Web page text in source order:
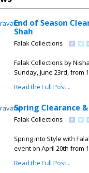
End of Season
Shah
Falak Collections
Falak Collections by
Sunday, June 23rd, from
Read the Full Post...
Spring Clearance
Falak Collections
Spring into Style with
event on April 20th from
Read the Full Post...